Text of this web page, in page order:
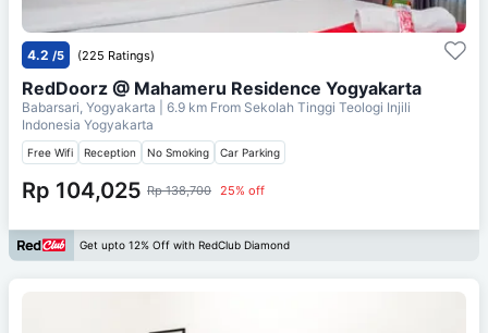
4.2 /5 (225 Ratings)
RedDoorz @ Mahameru Residence Yogyakarta
Babarsari, Yogyakarta | 6.9 km From Sekolah Tinggi Teologi Injili
Indonesia Yogyakarta
Free Wifi Reception No Smoking Car Parking
Rp 104,025 Rp 138,700 25% off
Get upto 12% Off with RedClub Diamond